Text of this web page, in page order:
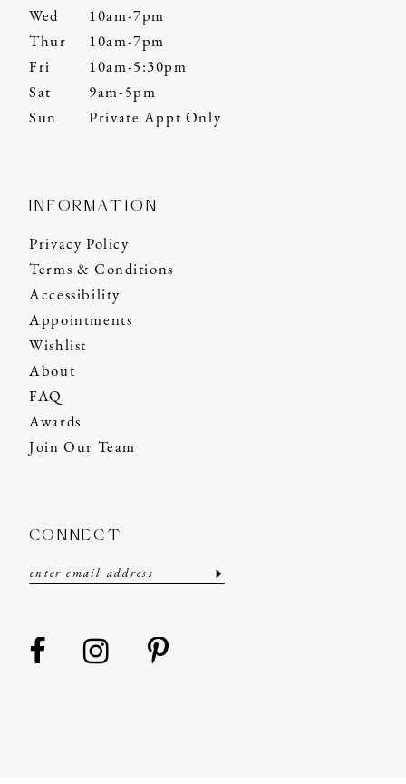
Wed
10am-7pm
Thur
10am-7pm
Fri
10am-5:30pm
Sat
9am-5pm
Sun
Private Appt Only
INFORMATION
Privacy Policy
Terms & Conditions
Accessibility
Appointments
Wishlist
About
FAQ
Awards
Join Our Team
CONNECT